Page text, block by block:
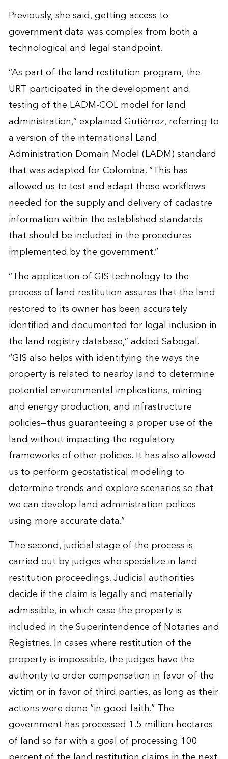
Previously, she said, getting access to
government data was complex from both a
technological and legal standpoint.
“As part of the land restitution program, the
URT participated in the development and
testing of the LADM-COL model for land
administration,” explained Gutiérrez, referring to
a version of the international Land
Administration Domain Model (LADM) standard
that was adapted for Colombia. “This has
allowed us to test and adapt those workflows
needed for the supply and delivery of cadastre
information within the established standards
that should be included in the procedures
implemented by the government.”
“The application of GIS technology to the
process of land restitution assures that the land
restored to its owner has been accurately
identified and documented for legal inclusion in
the land registry database,” added Sabogal.
“GIS also helps with identifying the ways the
property is related to nearby land to determine
potential environmental implications, mining
and energy production, and infrastructure
policies—thus guaranteeing a proper use of the
land without impacting the regulatory
frameworks of other policies. It has also allowed
us to perform geostatistical modeling to
determine trends and explore scenarios so that
we can develop land administration polices
using more accurate data.”
The second, judicial stage of the process is
carried out by judges who specialize in land
restitution proceedings. Judicial authorities
decide if the claim is legally and materially
admissible, in which case the property is
included in the Superintendence of Notaries and
Registries. In cases where restitution of the
property is impossible, the judges have the
authority to order compensation in favor of the
victim or in favor of third parties, as long as their
actions were done “in good faith.” The
government has processed 1.5 million hectares
of land so far with a goal of processing 100